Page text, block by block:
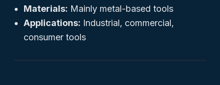
Materials: Mainly metal-based tools
Applications: Industrial, commercial,
consumer tools